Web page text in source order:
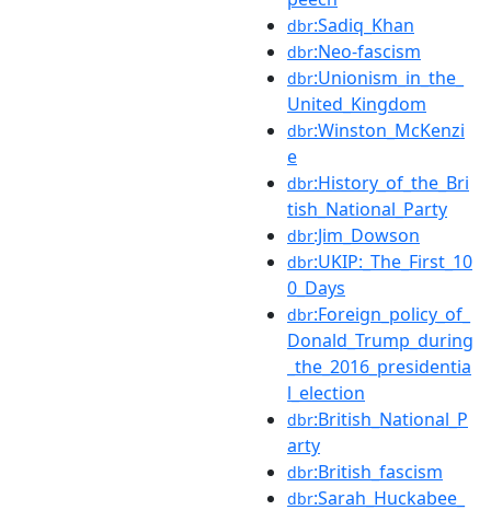
dbr:Sadiq_Khan
dbr:Neo-fascism
dbr:Unionism_in_the_
United_Kingdom
dbr:Winston_McKenzi
e
dbr:History_of_the_Bri
tish_National_Party
dbr:Jim_Dowson
dbr:UKIP:_The_First_10
0_Days
dbr:Foreign_policy_of_
Donald_Trump_during
_the_2016_presidentia
l_election
dbr:British_National_P
arty
dbr:British_fascism
dbr:Sarah_Huckabee_